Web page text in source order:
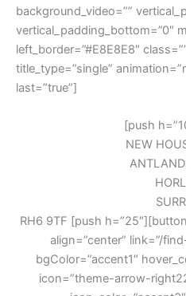
background_video=””
vertical_padding_bottom=”0″
left_border=”#E8E8E8″
title_type=”single”
last=”true”]
[push
NEW
RH6 9TF [push
align=”center” link=”/
bgColor=”accent1″
icon=”theme-arrow-